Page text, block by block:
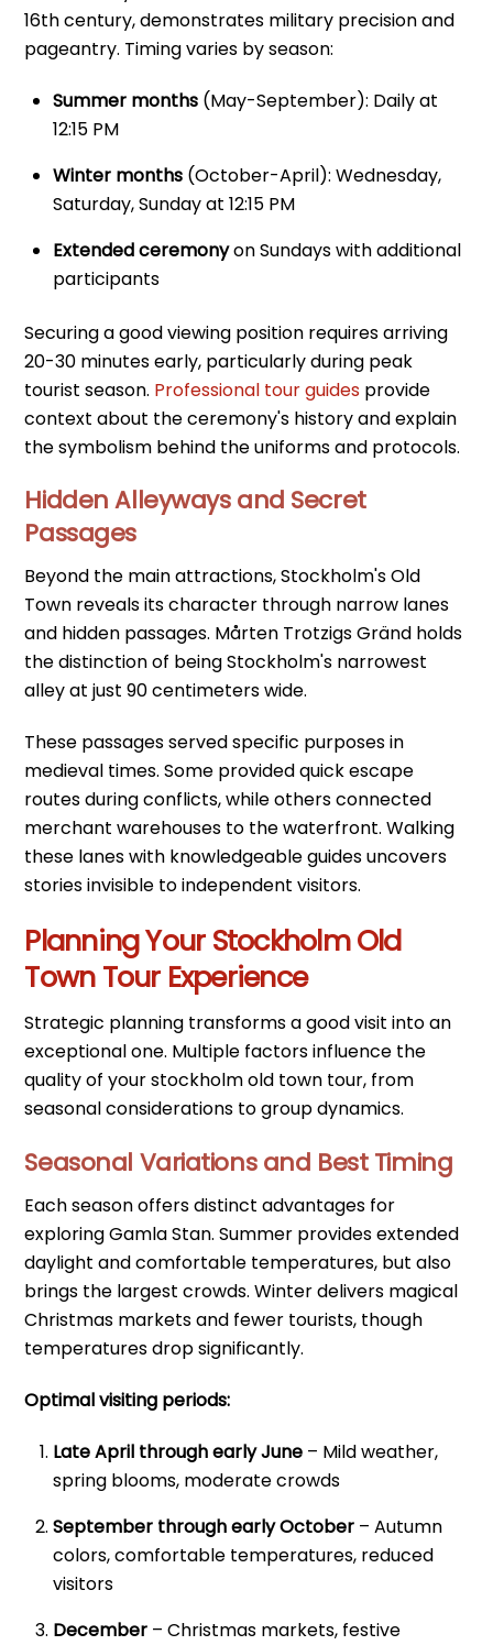
16th century, demonstrates military precision and
pageantry. Timing varies by season:
Summer months (May-September): Daily at
12:15 PM
Winter months (October-April): Wednesday,
Saturday, Sunday at 12:15 PM
Extended ceremonyon Sundays with additional
participants
Securing a good viewing position requires arriving
20-30 minutes early, particularly during peak
tourist season. Professional tour guides provide
context about the ceremony's history and explain
the symbolism behind the uniforms and protocols.
Hidden Alleyways and Secret
Passages
Beyond the main attractions, Stockholm's Old
Town reveals its character through narrow lanes
and hidden passages. Mårten Trotzigs Gränd holds
the distinction of being Stockholm's narrowest
alley at just 90 centimeters wide.
These passages served specific purposes in
medieval times. Some provided quick escape
routes during conflicts, while others connected
merchant warehouses to the waterfront. Walking
these lanes with knowledgeable guides uncovers
stories invisible to independent visitors.
Planning Your Stockholm Old
Town Tour Experience
Strategic planning transforms a good visit into an
exceptional one. Multiple factors influence the
quality of your stockholm old town tour, from
seasonal considerations to group dynamics.
Seasonal Variations and Best Timing
Each season offers distinct advantages for
exploring Gamla Stan. Summer provides extended
daylight and comfortable temperatures, but also
brings the largest crowds. Winter delivers magical
Christmas markets and fewer tourists, though
temperatures drop significantly.
Optimal visiting periods:
Late April through early June – Mild weather,
spring blooms, moderate crowds
September through early October – Autumn
colors, comfortable temperatures, reduced
visitors
December – Christmas markets, festive